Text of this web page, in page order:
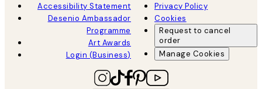
Accessibility Statement
Desenio Ambassador
Programme
Art Awards
Login (Business)
Privacy Policy
Cookies
Request to cancel
order
Manage Cookies